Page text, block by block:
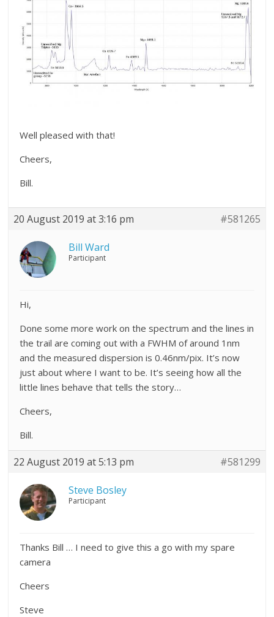
Well pleased with that!
Cheers,
Bill.
20 August 2019 at 3:16 pm #581265
Bill Ward
Participant
Hi,
Done some more work on the spectrum and the lines in
the trail are coming out with a FWHM of around 1nm
and the measured dispersion is 0.46nm/pix. It’s now
just about where I want to be. It’s seeing how all the
little lines behave that tells the story…
Cheers,
Bill.
22 August 2019 at 5:13 pm #581299
Steve Bosley
Participant
Thanks Bill … I need to give this a go with my spare
camera
Cheers
Steve